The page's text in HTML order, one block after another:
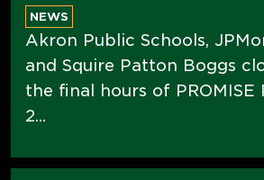
NEWS
Akron Public Schools,
and Squire Patton Boggs
the final hours of PROMISE
2...